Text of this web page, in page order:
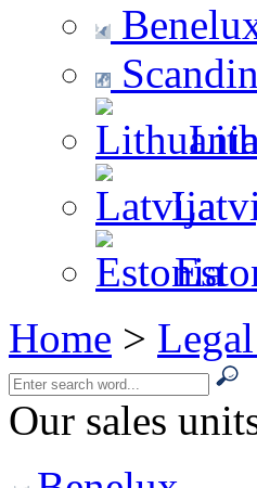
Home >
Our sales